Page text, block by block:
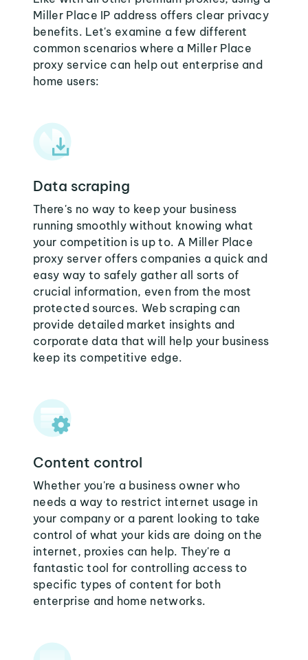
Miller Place IP address offers clear privacy
benefits. Let's examine a few different
common scenarios where a Miller Place
proxy service can help out enterprise and
home users:
Data scraping
There's no way to keep your business
running smoothly without knowing what
your competition is up to. A Miller Place
proxy server offers companies a quick and
easy way to safely gather all sorts of
crucial information, even from the most
protected sources. Web scraping can
provide detailed market insights and
corporate data that will help your business
keep its competitive edge.
Content control
Whether you're a business owner who
needs a way to restrict internet usage in
your company or a parent looking to take
control of what your kids are doing on the
internet, proxies can help. They're a
fantastic tool for controlling access to
specific types of content for both
enterprise and home networks.